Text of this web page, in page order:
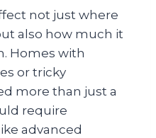
not just where
also how much it
Homes with
or tricky
more than just a
require
advanced